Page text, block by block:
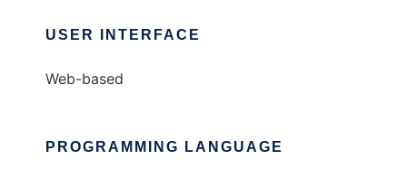
USER INTERFACE
Web-based
PROGRAMMING LANGUAGE